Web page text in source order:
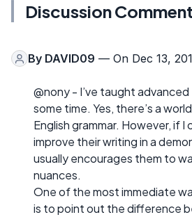
Discussion
By DAVID09 — On Dec 13,
@nony - I’ve taught
some time. Yes, there’s a
English grammar. However, if
improve their writing in a
usually encourages them to
nuances.
One of the most immediate
is to point out the difference